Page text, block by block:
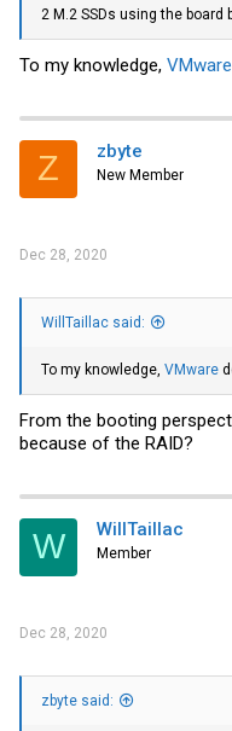
2 M.2 SSDs using the board
To my knowledge, VMware
Z zbyte
New Member
Dec 28, 2020
WillTaillac said:
To my knowledge, VMware
From the booting
because of the RAID?
W WillTaillac
Member
Dec 28, 2020
zbyte said: